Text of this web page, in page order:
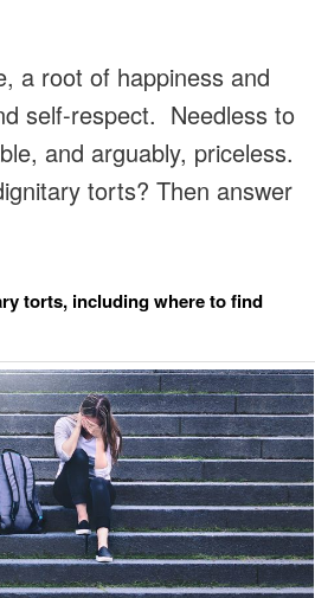
a root of happiness and
self-respect. Needless to
and arguably, priceless.
torts? Then answer
torts, including where to find